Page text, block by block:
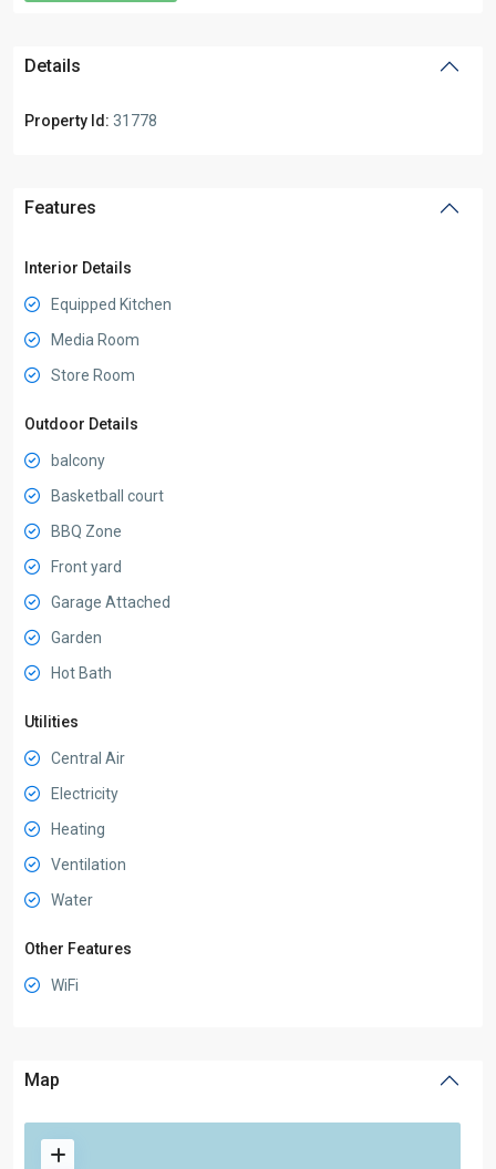
Details
Property Id: 31778
Features
Interior Details
Equipped Kitchen
Media Room
Store Room
Outdoor Details
balcony
Basketball court
BBQ Zone
Front yard
Garage Attached
Garden
Hot Bath
Utilities
Central Air
Electricity
Heating
Ventilation
Water
Other Features
WiFi
Map